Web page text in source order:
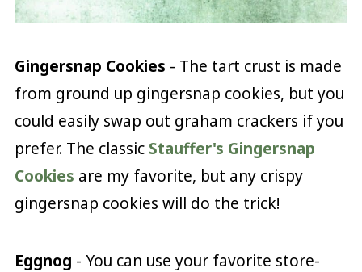
Gingersnap Cookies - The tart crust is made
from ground up gingersnap cookies, but you
could easily swap out graham crackers if you
prefer. The classic Stauffer's Gingersnap
Cookies are my favorite, but any crispy
gingersnap cookies will do the trick!
Eggnog - You can use your favorite store-